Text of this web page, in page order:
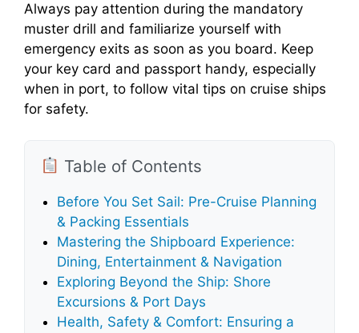
Always pay attention during the mandatory
muster drill and familiarize yourself with
emergency exits as soon as you board. Keep
your key card and passport handy, especially
when in port, to follow vital tips on cruise ships
for safety.
Table of Contents
Before You Set Sail: Pre-Cruise Planning
& Packing Essentials
Mastering the Shipboard Experience:
Dining, Entertainment & Navigation
Exploring Beyond the Ship: Shore
Excursions & Port Days
Health, Safety & Comfort: Ensuring a